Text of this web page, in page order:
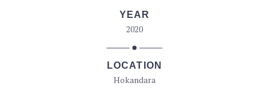
YEAR
2020
LOCATION
Hokandara